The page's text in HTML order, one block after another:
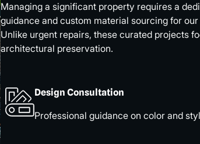
Managing a significant property requires a
guidance and custom material sourcing for
Unlike urgent repairs, these curated projects
architectural preservation.
Design Consultation
Professional guidance on color and